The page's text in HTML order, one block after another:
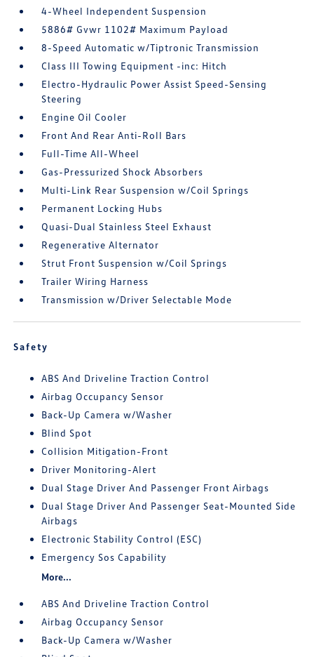
4-Wheel Independent Suspension
5886# Gvwr 1102# Maximum Payload
8-Speed Automatic w/Tiptronic Transmission
Class III Towing Equipment -inc: Hitch
Electro-Hydraulic Power Assist Speed-Sensing
Steering
Engine Oil Cooler
Front And Rear Anti-Roll Bars
Full-Time All-Wheel
Gas-Pressurized Shock Absorbers
Multi-Link Rear Suspension w/Coil Springs
Permanent Locking Hubs
Quasi-Dual Stainless Steel Exhaust
Regenerative Alternator
Strut Front Suspension w/Coil Springs
Trailer Wiring Harness
Transmission w/Driver Selectable Mode
Safety
ABS And Driveline Traction Control
Airbag Occupancy Sensor
Back-Up Camera w/Washer
Blind Spot
Collision Mitigation-Front
Driver Monitoring-Alert
Dual Stage Driver And Passenger Front Airbags
Dual Stage Driver And Passenger Seat-Mounted Side
Airbags
Electronic Stability Control (ESC)
Emergency Sos Capability
More...
ABS And Driveline Traction Control
Airbag Occupancy Sensor
Back-Up Camera w/Washer